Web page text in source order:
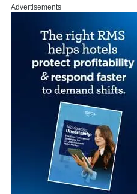
Advertisements